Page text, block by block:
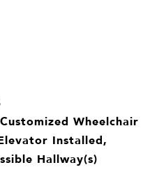
Wheelchair
Installed,
Hallway(s)